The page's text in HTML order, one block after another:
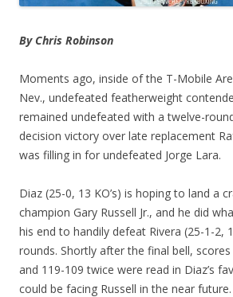
By Chris Robinson
Moments ago, inside of the T-Mobile
Nev., undefeated featherweight
remained undefeated with a twelve-
decision victory over late replacement
was filling in for undefeated Jorge Lara.
Diaz (25-0, 13 KO’s) is hoping to land a
champion Gary Russell Jr., and he did
his end to handily defeat Rivera (25-1-2,
rounds. Shortly after the final bell,
and 119-109 twice were read in Diaz’s
could be facing Russell in the near future.